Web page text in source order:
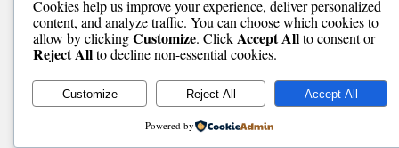
Cookies help us improve your experience, deliver personalized
content, and analyze traffic. You can choose which cookies to
allow by clickingCustomize. ClickAccept Allto consent or
Reject Allto decline non-essential cookies.
Customize Reject All Accept All
Powered by